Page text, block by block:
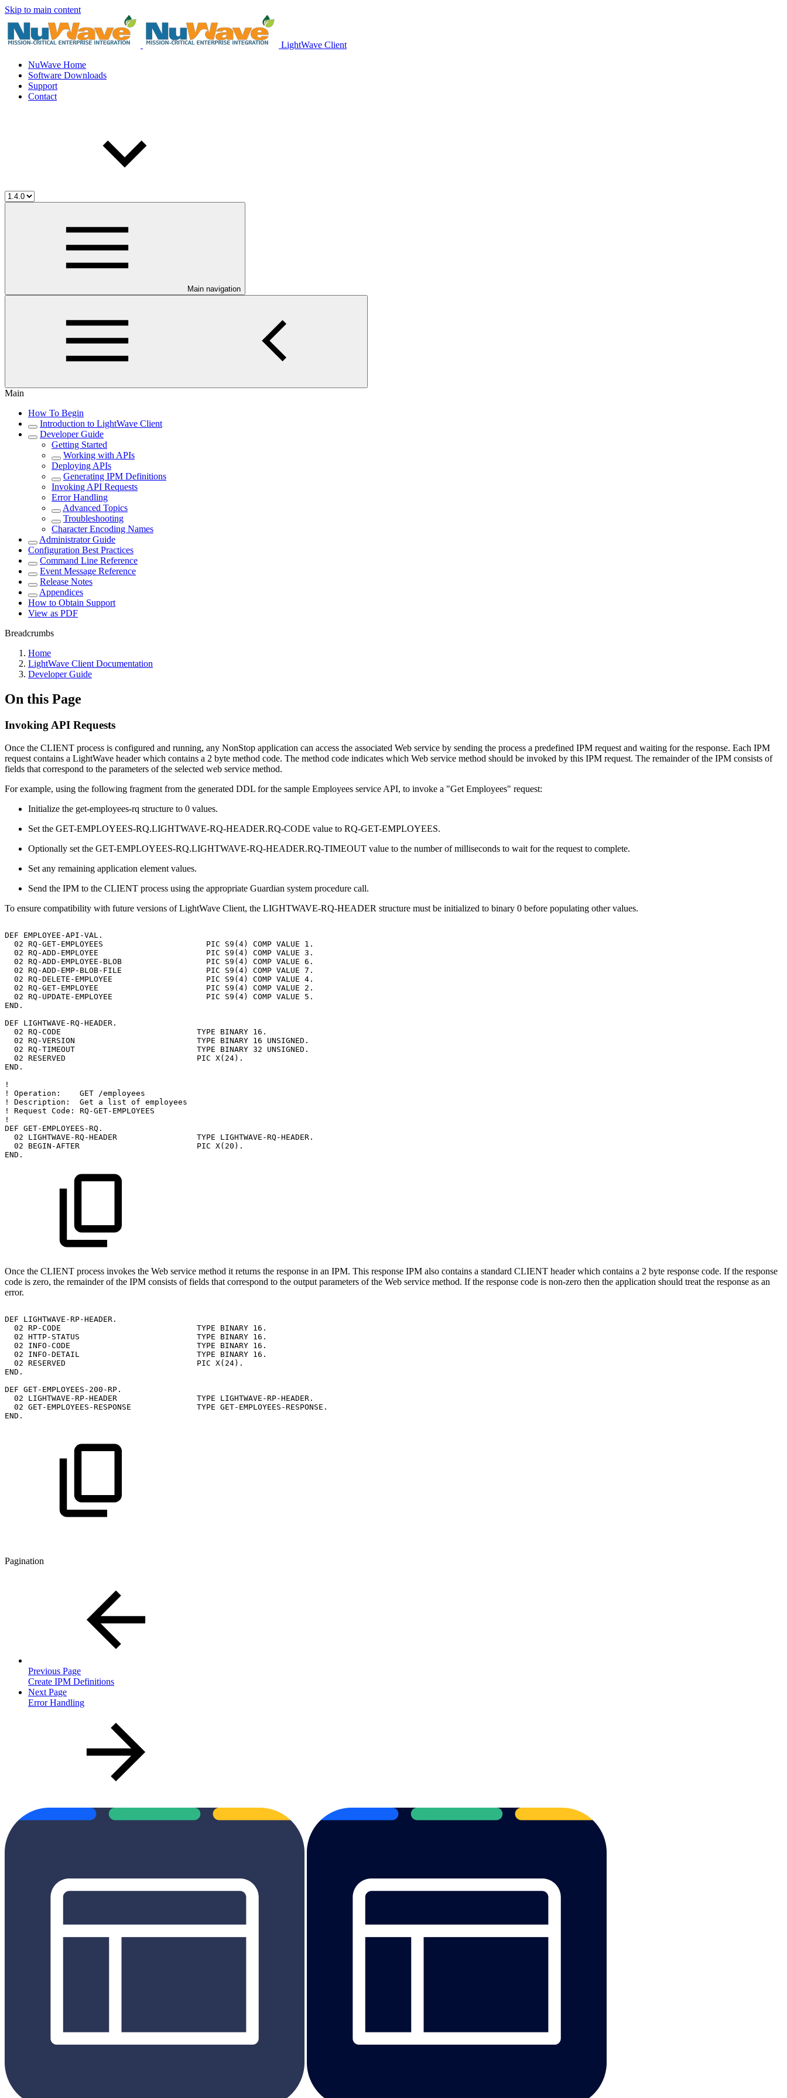
Skip to main content
LightWave Client
NuWave Home
Software Downloads
Support
Contact
Main navigation
Main
How To Begin
Introduction to LightWave Client
Developer Guide
Getting Started
Working with APIs
Deploying APIs
Generating IPM Definitions
Invoking API Requests
Error Handling
Advanced Topics
Troubleshooting
Character Encoding Names
Administrator Guide
Configuration Best Practices
Command Line Reference
Event Message Reference
Release Notes
Appendices
How to Obtain Support
View as PDF
Breadcrumbs
Home
LightWave Client Documentation
Developer Guide
On this Page
Invoking API Requests
Once the CLIENT process is configured and running, any NonStop application can access the associated Web service by sending the process a predefined IPM request and waiting for the response. Each IPM
request contains a LightWave header which contains a 2 byte method code. The method code indicates which Web service method should be invoked by this IPM request. The remainder of the IPM consists of
fields that correspond to the parameters of the selected web service method.
For example, using the following fragment from the generated DDL for the sample Employees service API, to invoke a "Get Employees" request:
Initialize the get-employees-rq structure to 0 values.
Set the GET-EMPLOYEES-RQ.LIGHTWAVE-RQ-HEADER.RQ-CODE value to RQ-GET-EMPLOYEES.
Optionally set the GET-EMPLOYEES-RQ.LIGHTWAVE-RQ-HEADER.RQ-TIMEOUT value to the number of milliseconds to wait for the request to complete.
Set any remaining application element values.
Send the IPM to the CLIENT process using the appropriate Guardian system procedure call.
To ensure compatibility with future versions of LightWave Client, the LIGHTWAVE-RQ-HEADER structure must be initialized to binary 0 before populating other values.
DEF
EMPLOYEE-API-VAL.
02 RQ-GET-EMPLOYEES PIC S9(4) COMP VALUE
1.
02 RQ-ADD-EMPLOYEE PIC S9(4) COMP VALUE 3.
02 RQ-ADD-EMPLOYEE-BLOB PIC S9(4) COMP VALUE 6.
02 RQ-ADD-EMP-BLOB-FILE PIC S9(4) COMP VALUE 7.
02 RQ-DELETE-EMPLOYEE PIC S9(4) COMP VALUE 4.
02 RQ-GET-EMPLOYEE PIC S9(4) COMP VALUE
2.
02 RQ-UPDATE-EMPLOYEE PIC S9(4) COMP VALUE
5.
END.
DEF
LIGHTWAVE-RQ-HEADER.
02 RQ-CODE TYPE BINARY 16.
02 RQ-VERSION TYPE BINARY 16
UNSIGNED.
02 RQ-TIMEOUT TYPE BINARY 32
UNSIGNED.
02 RESERVED PIC X(24).
END.
!
!
Operation: GET
/employees
!
Description: Get a list of employees
!
Request Code:
RQ-GET-EMPLOYEES
!
DEF GET-EMPLOYEES-RQ.
02
LIGHTWAVE-RQ-HEADER TYPE
LIGHTWAVE-RQ-HEADER.
02
BEGIN-AFTER PIC X(20).
END.
Once the CLIENT process invokes the Web service method it returns the response in an IPM. This response IPM also contains a standard CLIENT header which contains a 2 byte response code. If the response
code is zero, the remainder of the IPM consists of fields that correspond to the output parameters of the Web service method. If the response code is non-zero then the application should treat the response as an
error.
DEF
LIGHTWAVE-RP-HEADER.
02 RP-CODE TYPE BINARY 16.
02 HTTP-STATUS TYPE BINARY 16.
02
INFO-CODE TYPE BINARY 16.
02
INFO-DETAIL TYPE BINARY 16.
02 RESERVED PIC X(24).
END.
DEF GET-EMPLOYEES-200-RP.
02
LIGHTWAVE-RP-HEADER TYPE
LIGHTWAVE-RP-HEADER.
02 GET-EMPLOYEES-RESPONSE TYPE GET-EMPLOYEES-RESPONSE.
END.
Pagination
Previous Page
Create IPM Definitions
Next Page
Error Handling